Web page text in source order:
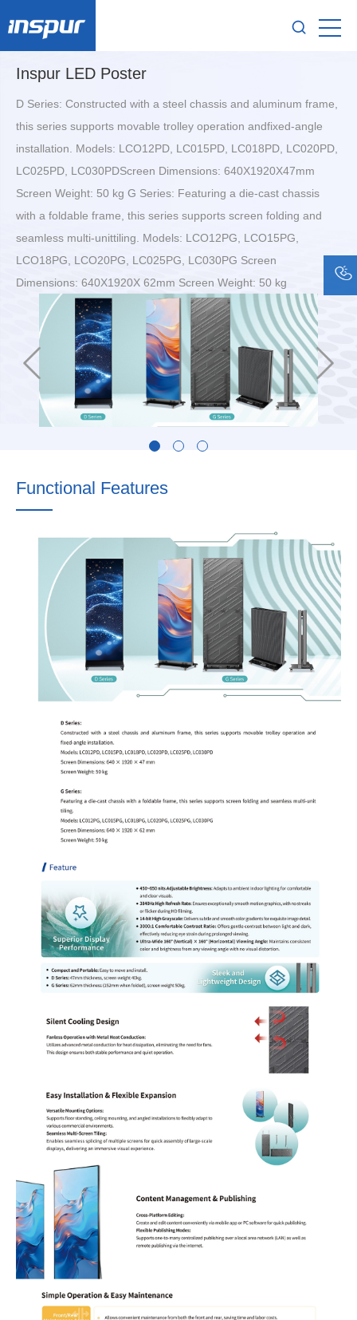
Inspur LED Poster
D Series: Constructed with a steel chassis and aluminum frame,
this series supports movable trolley operation andfixed-angle
installation. Models: LCO12PD, LC015PD, LC018PD, LC020PD,
LC025PD, LC030PDScreen Dimensions: 640X1920X47mm
Screen Weight: 50 kg G Series: Featuring a die-cast chassis
with a foldable frame, this series supports screen folding and
seamless multi-unittiling. Models: LCO12PG, LCO15PG,
LCO18PG, LCO20PG, LC025PG, LC030PG Screen
Dimensions: 640X1920X 62mm Screen Weight: 50 kg
Functional Features